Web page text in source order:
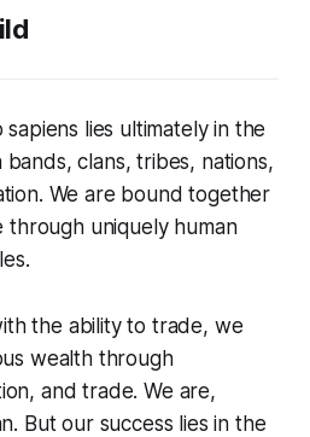
sapiens lies ultimately in the
clans, tribes, nations,
We are bound together
through uniquely human
the ability to trade, we
wealth through
and trade. We are,
But our success lies in the